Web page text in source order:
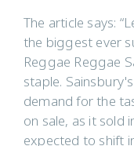
The article says:
the biggest ever
Reggae Reggae
staple.
demand for the
on sale, as it sold
expected to shift